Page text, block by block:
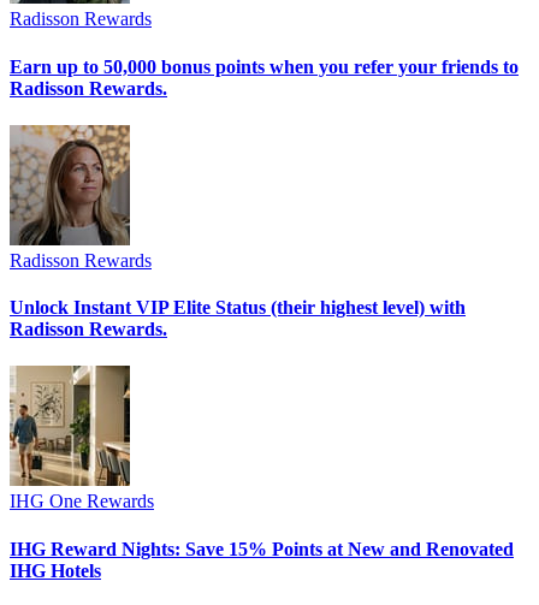
Radisson Rewards
Earn up to 50,000 bonus points when you refer your friends to
Radisson Rewards.
Radisson Rewards
Unlock Instant VIP Elite Status (their highest level) with
Radisson Rewards.
IHG One Rewards
IHG Reward Nights: Save 15% Points at New and Renovated
IHG Hotels